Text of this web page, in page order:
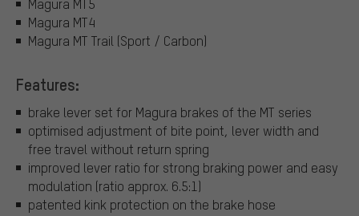
Magura MT5
Magura MT4
Magura MT Trail (Sport / Carbon)
Features:
brake lever set for Magura brakes of the MT series
optimised adjustment of bite point, lever width and
free travel without return spring
improved lever ratio for strong braking power and easy
modulation (ratio approx. 6.5:1)
patented kink protection on the brake hose